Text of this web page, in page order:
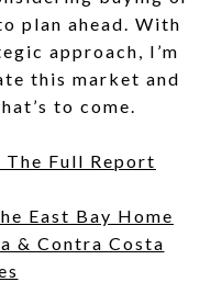
plan ahead. With
approach, I’m
this market and
to come.
Full Report
East Bay Home
& Contra Costa